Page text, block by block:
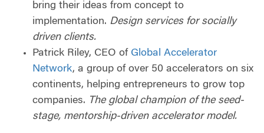
bring their ideas from concept to
implementation. Design services for socially
driven clients.
Patrick Riley, CEO of Global Accelerator
Network, a group of over 50 accelerators on six
continents, helping entrepreneurs to grow top
companies. The global champion of the seed-
stage, mentorship-driven accelerator model.